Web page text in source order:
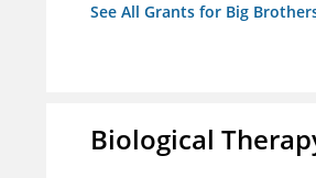
See All Grants for Big
Biological